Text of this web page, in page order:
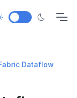
Dataflow